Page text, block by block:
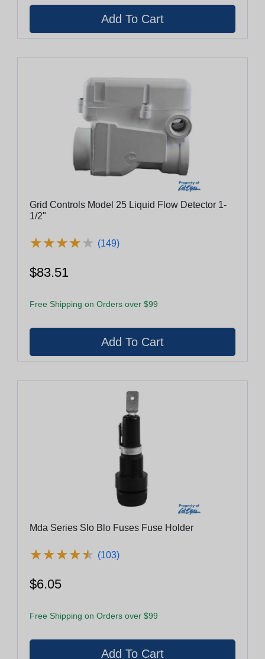
Grid Controls Model 25 Liquid Flow Detector 1-
1/2"
★★★★★
★★★★★ (149)
$83.51
Free Shipping on Orders over $99
Mda Series Slo Blo Fuses Fuse Holder
★★★★★
★★★★★ (103)
$6.05
Free Shipping on Orders over $99